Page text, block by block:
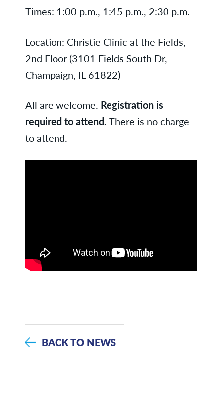
Times: 1:00 p.m., 1:45 p.m., 2:30 p.m.
Location: Christie Clinic at the Fields,
2nd Floor (3101 Fields South Dr,
Champaign, IL 61822)
All are welcome. Registration is
required to attend. There is no charge
to attend.
BACK TO NEWS